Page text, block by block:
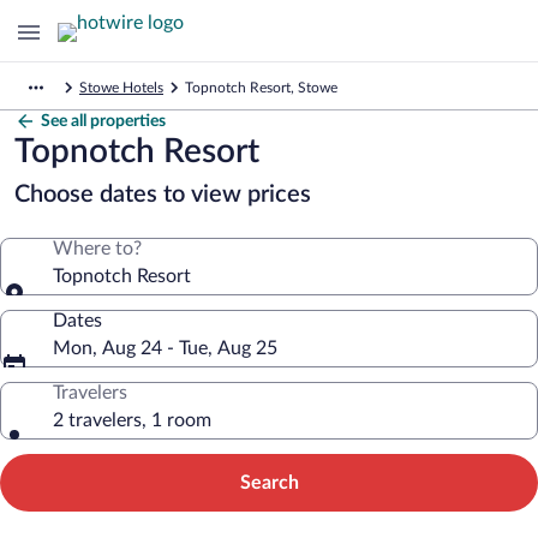
Stowe Hotels Topnotch Resort, Stowe
See all properties
Topnotch Resort
Choose dates to view prices
Where to?
Topnotch Resort
Dates
Mon, Aug 24 - Tue, Aug 25
Travelers
2 travelers, 1 room
Search